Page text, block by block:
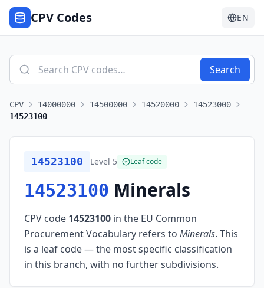
CPV Codes EN
Search
CPV 14000000 14500000 14520000
14523000
14523100
14523100 Level 5 Leaf code
14523100 Minerals
CPV code 14523100 in the EU Common
Procurement Vocabulary refers to Minerals. This
is a leaf code — the most specific classification
in this branch, with no further subdivisions.